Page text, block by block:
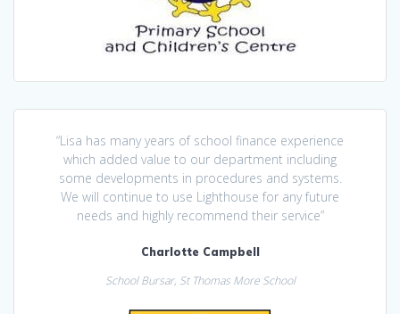
“Lisa has many years of school finance experience
which added value to our department including
some developments in procedures and systems.
We will continue to use Lighthouse for any future
needs and highly recommend their service”
Charlotte Campbell
School Bursar, St Thomas More School